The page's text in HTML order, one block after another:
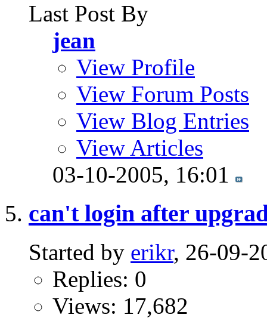
Last Post By
jean
View Profile
View Forum Posts
View Blog Entries
View Articles
03-10-2005, 16:01
can't login after
Started by erikr, 26-09-
Replies: 0
Views: 17,682